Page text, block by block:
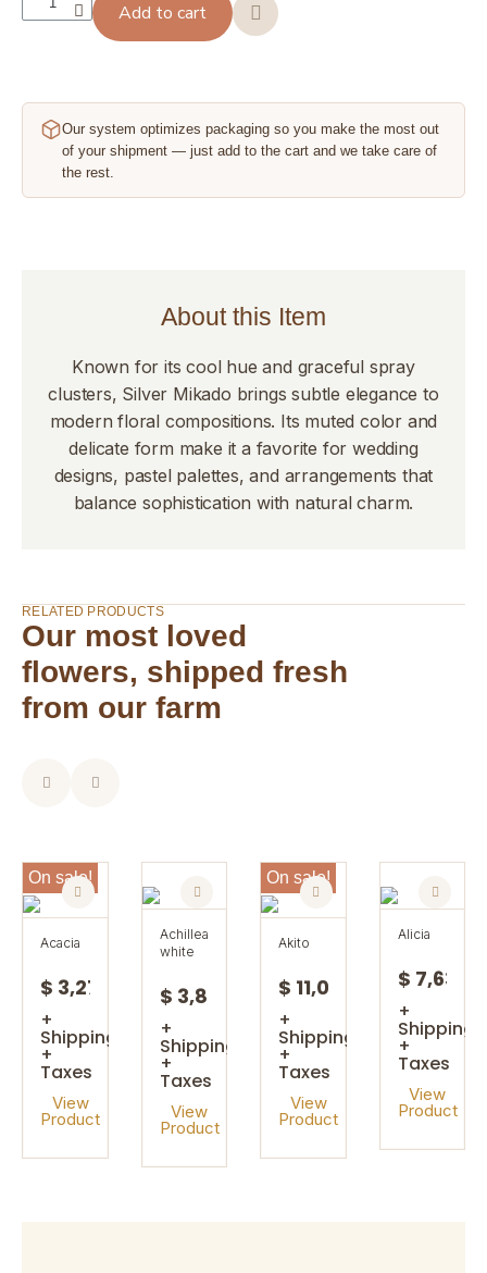
Add to cart
Our system optimizes packaging so you make the most out
of your shipment — just add to the cart and we take care of
the rest.
About this Item
Known for its cool hue and graceful spray
clusters, Silver Mikado brings subtle elegance to
modern floral compositions. Its muted color and
delicate form make it a favorite for wedding
designs, pastel palettes, and arrangements that
balance sophistication with natural charm.
RELATED PRODUCTS
Our most loved
flowers, shipped fresh
from our farm
On sale!
acacia
$ 3,27
+
Shipping
+
Taxes
View
Product
achillea
white
$ 3,85
+
Shipping
+
Taxes
View
Product
On sale!
akito
$ 11,08
+
Shipping
+
Taxes
View
Product
alicia
$ 7,63
+
Shipping
+
Taxes
View
Product